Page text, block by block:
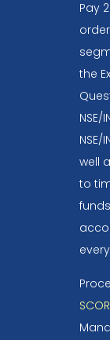
Pay
the
NSE/
well
to